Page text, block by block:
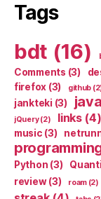
Tags
bdt (16)
Comments (3)
firefox (3) github
jankteki (3)
jQuery(2) links(4)
music (3)
Python (3)
review(3) roam(2)